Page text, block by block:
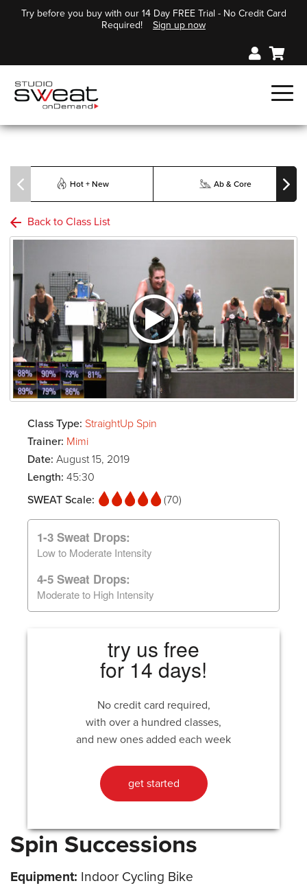
Try before you buy with our 14 Day FREE Trial - No Credit Card
Required!
Sign up now
Hot + New Ab & Core
Back to Class List
Class Type: StraightUp Spin
Trainer: Mimi
Date: August 15, 2019
Length: 45:30
SWEAT Scale:
(70)
1-3 Sweat Drops:
Low to Moderate Intensity
4-5 Sweat Drops:
Moderate to High Intensity
try us free
for 14 days!
No credit card required,
with over a hundred classes,
and new ones added each week
get started
Spin Successions
Equipment: Indoor Cycling Bike